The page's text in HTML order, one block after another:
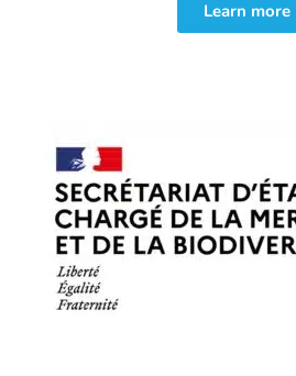
Learn more